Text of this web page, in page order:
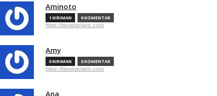
Aminoto
1 KIRIMAN 0 KOMENTAR
https://bisnisterlaris.com/
Amy
0 KIRIMAN 0 KOMENTAR
https://bisnisterlaris.com/
Ana